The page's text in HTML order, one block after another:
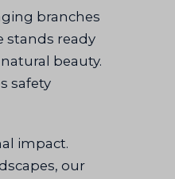
branches
stands ready
beauty.
safety
impact.
our